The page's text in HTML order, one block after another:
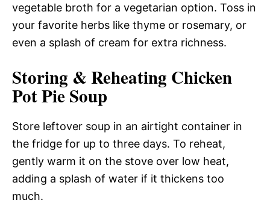
vegetable broth for a vegetarian option. Toss in
your favorite herbs like thyme or rosemary, or
even a splash of cream for extra richness.
Storing & Reheating Chicken
Pot Pie Soup
Store leftover soup in an airtight container in
the fridge for up to three days. To reheat,
gently warm it on the stove over low heat,
adding a splash of water if it thickens too
much.